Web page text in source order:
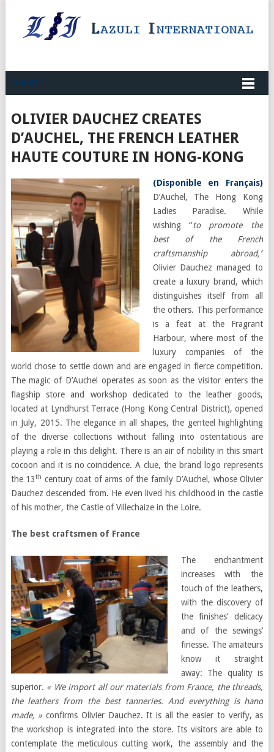
MENU
OLIVIER DAUCHEZ CREATES
D’AUCHEL, THE FRENCH LEATHER
HAUTE COUTURE IN HONG-KONG
(Disponible en Français)
D’Auchel, The Hong Kong
Ladies Paradise. While
wishing “to promote the
best of the French
craftsmanship abroad,”
Olivier Dauchez managed to
create a luxury brand, which
distinguishes itself from all
the others. This performance
is a feat at the Fragrant
Harbour, where most of the
luxury companies of the
world chose to settle down and are engaged in fierce competition.
The magic of D’Auchel operates as soon as the visitor enters the
flagship store and workshop dedicated to the leather goods,
located at Lyndhurst Terrace (Hong Kong Central District), opened
in July, 2015. The elegance in all shapes, the genteel highlighting
of the diverse collections without falling into ostentatious are
playing a role in this delight. There is an air of nobility in this smart
cocoon and it is no coincidence. A clue, the brand logo represents
the 13th century coat of arms of the family D’Auchel, whose Olivier
Dauchez descended from. He even lived his childhood in the castle
of his mother, the Castle of Villechaize in the Loire.
The best craftsmen of France
The enchantment
increases with the
touch of the leathers,
with the discovery of
the finishes’ delicacy
and of the sewings’
finesse. The amateurs
know it straight
away: The quality is
superior. « We import all our materials from France, the threads,
the leathers from the best tanneries. And everything is hand
made, » confirms Olivier Dauchez. It is all the easier to verify, as
the workshop is integrated into the store. Its visitors are able to
contemplate the meticulous cutting work, the assembly and the